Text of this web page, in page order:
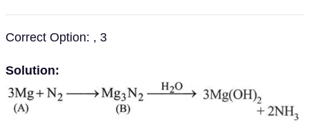
Correct Option: , 3
Solution: